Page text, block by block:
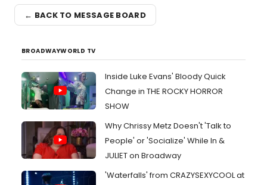
← BACK TO MESSAGE BOARD
BROADWAYWORLD TV
Inside Luke Evans' Bloody Quick
Change in THE ROCKY HORROR
SHOW
Why Chrissy Metz Doesn't 'Talk to
People' or 'Socialize' While In &
JULIET on Broadway
'Waterfalls' from CRAZYSEXYCOOL at